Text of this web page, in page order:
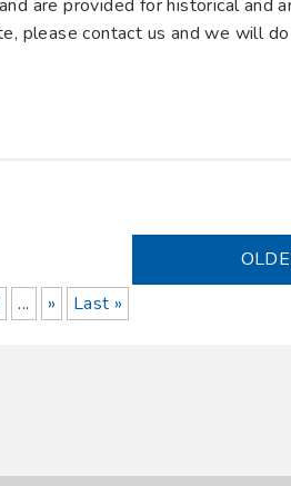
are provided for historical and
please contact us and we will
... » Last »